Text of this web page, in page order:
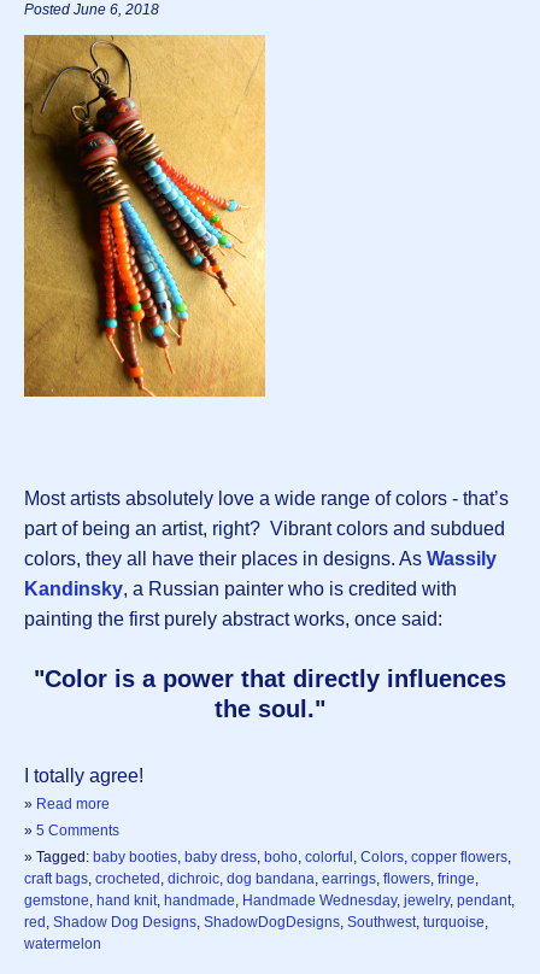
Posted June 6, 2018
Most artists absolutely love a wide range of colors - that’s
part of being an artist, right? Vibrant colors and subdued
colors, they all have their places in designs. As Wassily
Kandinsky, a Russian painter who is credited with
painting the first purely abstract works, once said:
"Color is a power that directly influences
the soul."
I totally agree!
» Read more
» 5 Comments
» Tagged: baby booties, baby dress, boho, colorful , Colors, copper flowers,
craft bags, crocheted , dichroic, dog bandana, earrings, flowers, fringe,
gemstone, hand knit, handmade, Handmade Wednesday, jewelry, pendant,
red , Shadow Dog Designs, ShadowDogDesigns, Southwest, turquoise,
watermelon